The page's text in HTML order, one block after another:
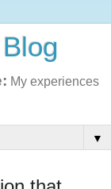
My experiences
▼